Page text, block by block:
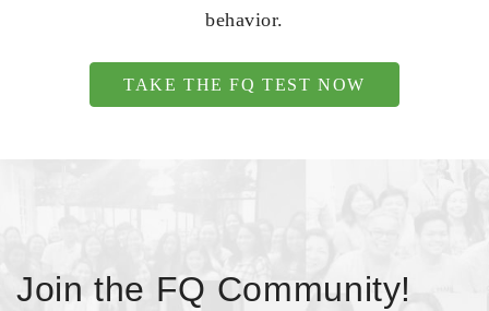
behavior.
TAKE THE FQ TEST NOW
Join the FQ Community!